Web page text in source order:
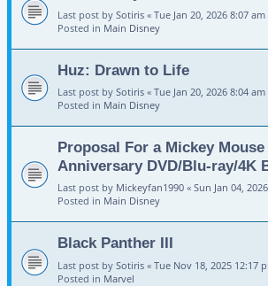
Last post by Sotiris « Tue Jan 20, 2026 8:07 am
Posted in Main Disney
Huz: Drawn to Life
Last post by Sotiris « Tue Jan 20, 2026 8:04 am
Posted in Main Disney
Proposal For a Mickey Mouse
Anniversary DVD/Blu-ray/4K
Last post by Mickeyfan1990 « Sun Jan 04,
Posted in Main Disney
Black Panther III
Last post by Sotiris « Tue Nov 18, 2025 12:17
Posted in Marvel